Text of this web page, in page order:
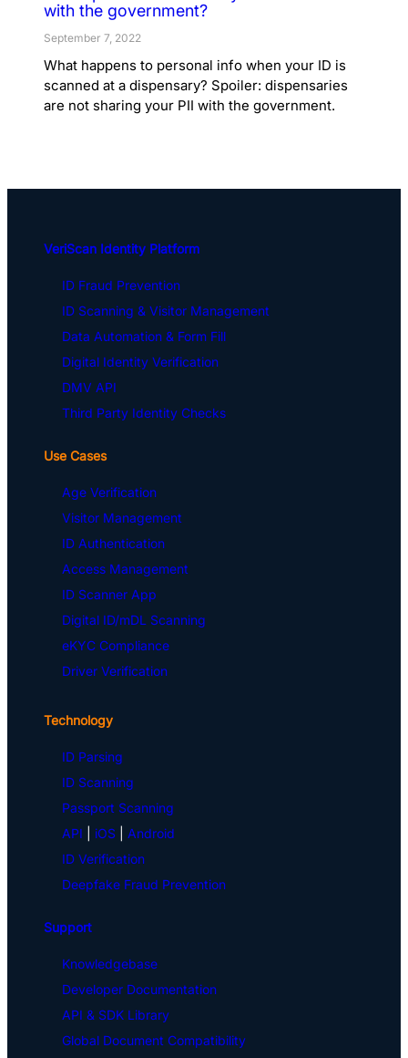
with the government?
September 7, 2022
What happens to personal info when your ID is
scanned at a dispensary? Spoiler: dispensaries
are not sharing your PII with the government.
VeriScan Identity Platform
ID Fraud Prevention
ID Scanning & Visitor Management
Data Automation & Form Fill
Digital Identity Verification
DMV API
Third Party Identity Checks
Use Cases
Age Verification
Visitor Management
ID Authentication
Access Management
ID Scanner App
Digital ID/mDL Scanning
eKYC Compliance
Driver Verification
Technology
ID Parsing
ID Scanning
Passport Scanning
API
iOS
Android
ID Verification
Deepfake Fraud Prevention
Support
Knowledgebase
Developer Documentation
API & SDK Library
Global Document Compatibility